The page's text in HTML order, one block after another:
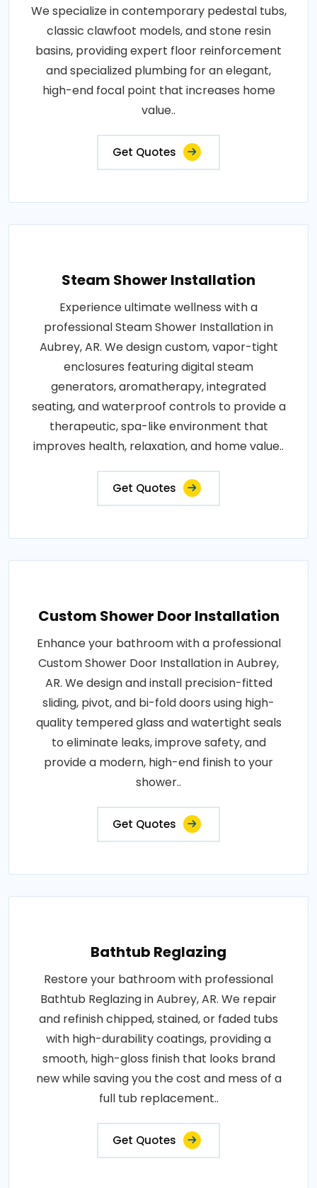
We specialize in contemporary pedestal tubs,
classic clawfoot models, and stone resin
basins, providing expert floor reinforcement
and specialized plumbing for an elegant,
high-end focal point that increases home
value..
Get Quotes
Steam Shower Installation
Experience ultimate wellness with a
professional Steam Shower Installation in
Aubrey, AR. We design custom, vapor-tight
enclosures featuring digital steam
generators, aromatherapy, integrated
seating, and waterproof controls to provide a
therapeutic, spa-like environment that
improves health, relaxation, and home value..
Get Quotes
Custom Shower Door Installation
Enhance your bathroom with a professional
Custom Shower Door Installation in Aubrey,
AR. We design and install precision-fitted
sliding, pivot, and bi-fold doors using high-
quality tempered glass and watertight seals
to eliminate leaks, improve safety, and
provide a modern, high-end finish to your
shower..
Get Quotes
Bathtub Reglazing
Restore your bathroom with professional
Bathtub Reglazing in Aubrey, AR. We repair
and refinish chipped, stained, or faded tubs
with high-durability coatings, providing a
smooth, high-gloss finish that looks brand
new while saving you the cost and mess of a
full tub replacement..
Get Quotes